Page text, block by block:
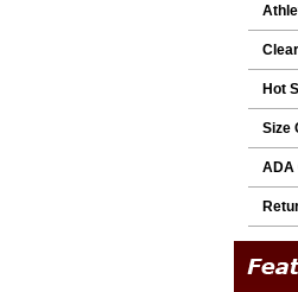
Hot
Size
ADA